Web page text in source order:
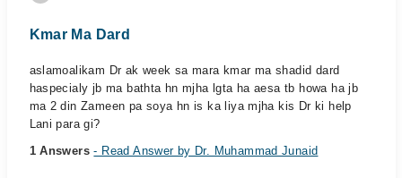
Kmar Ma Dard
aslamoalikam Dr ak week sa mara kmar ma shadid dard
haspecialy jb ma bathta hn mjha lgta ha aesa tb howa ha jb
ma 2 din Zameen pa soya hn is ka liya mjha kis Dr ki help
Lani para gi?
1 Answers- Read Answer by Dr. Muhammad Junaid